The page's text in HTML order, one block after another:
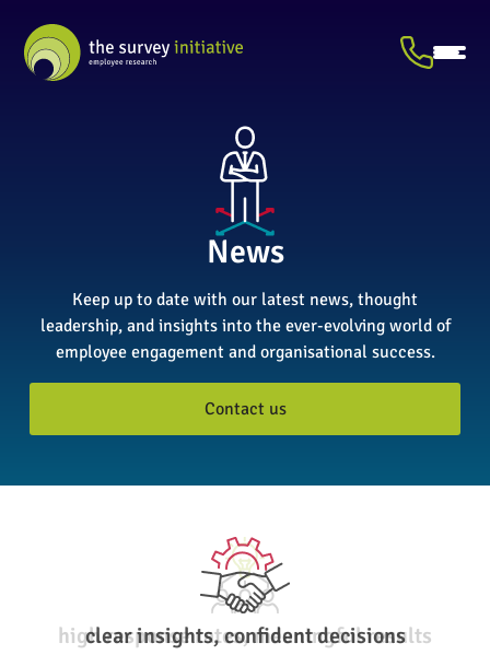
News
Keep up to date with our latest news, thought
leadership, and insights into the ever-evolving world of
employee engagement and organisational success.
Contact us
clear insights, confident decisions